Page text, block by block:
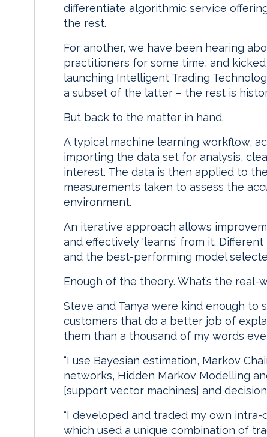
differentiate algorithmic service
the rest.
For another, we have been hearing
practitioners for some time, and
launching Intelligent Trading
a subset of the latter – the rest is
But back to the matter in hand.
A typical machine learning workflow,
importing the data set for analysis,
interest. The data is then applied to
measurements taken to assess the
environment.
An iterative approach allows
and effectively ‘learns’ from it.
and the best-performing model
Enough of the theory. What’s the real-
Steve and Tanya were kind enough
customers that do a better job of
them than a thousand of my words
“I use Bayesian estimation, Markov
networks, Hidden Markov Modelling
[support vector machines] and
“I developed and traded my own
which used a unique combination of